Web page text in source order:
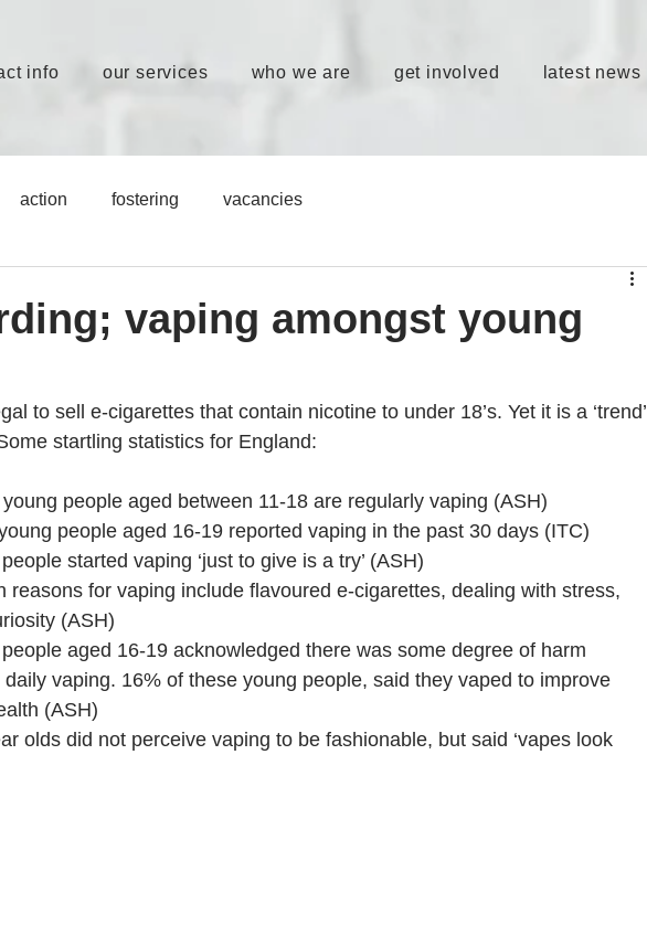
info our services who we are get involved latest news
action fostering vacancies
vaping amongst young
to sell e-cigarettes that contain nicotine to under 18’s. Yet it is a ‘trend’
startling statistics for England:
people aged between 11-18 are regularly vaping (ASH)
people aged 16-19 reported vaping in the past 30 days (ITC)
started vaping ‘just to give is a try’ (ASH)
reasons for vaping include flavoured e-cigarettes, dealing with stress,
(ASH)
aged 16-19 acknowledged there was some degree of harm
vaping. 16% of these young people, said they vaped to improve
(ASH)
olds did not perceive vaping to be fashionable, but said ‘vapes look